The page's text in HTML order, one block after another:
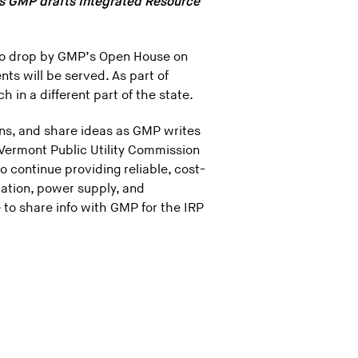
by GMP’s Open House on
will be served. As part of
in a different part of the state.
and share ideas as GMP writes
Public Utility Commission
continue providing reliable, cost-
power supply, and
share info with GMP for the IRP